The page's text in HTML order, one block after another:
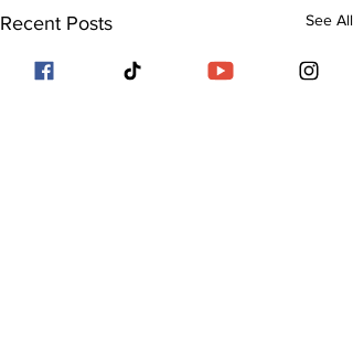
Recent Posts See All